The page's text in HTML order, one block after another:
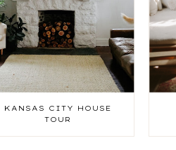
KANSAS CITY HOUSE
TOUR